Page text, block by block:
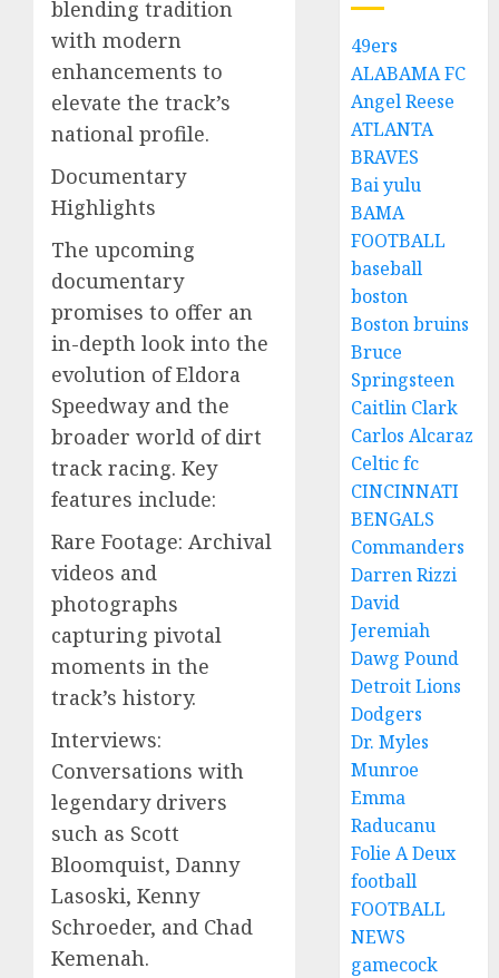
blending tradition
with modern
enhancements to
elevate the track’s
national profile.
Documentary
Highlights
The upcoming
documentary
promises to offer an
in-depth look into the
evolution of Eldora
Speedway and the
broader world of dirt
track racing. Key
features include:
Rare Footage: Archival
videos and
photographs
capturing pivotal
moments in the
track’s history.
Interviews:
Conversations with
legendary drivers
such as Scott
Bloomquist, Danny
Lasoski, Kenny
Schroeder, and Chad
Kemenah.
49ers
ALABAMA FC
Angel Reese
ATLANTA
BRAVES
Bai yulu
BAMA
FOOTBALL
baseball
boston
Boston bruins
Bruce
Springsteen
Caitlin Clark
Carlos Alcaraz
Celtic fc
CINCINNATI
BENGALS
Commanders
Darren Rizzi
David
Jeremiah
Dawg Pound
Detroit Lions
Dodgers
Dr. Myles
Munroe
Emma
Raducanu
Folie A Deux
football
FOOTBALL
NEWS
gamecock